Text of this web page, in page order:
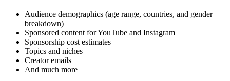
Audience demographics (age range, countries, and gender
breakdown)
Sponsored content for YouTube and Instagram
Sponsorship cost estimates
Topics and niches
Creator emails
And much more